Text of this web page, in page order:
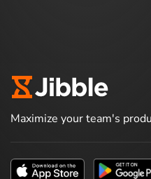
Maximize your team's